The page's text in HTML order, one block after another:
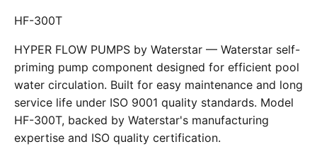
HF-300T
HYPER FLOW PUMPS by Waterstar — Waterstar self-
priming pump component designed for efficient pool
water circulation. Built for easy maintenance and long
service life under ISO 9001 quality standards. Model
HF-300T, backed by Waterstar's manufacturing
expertise and ISO quality certification.